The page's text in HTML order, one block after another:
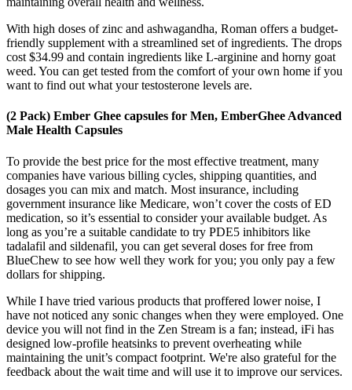
With high doses of zinc and ashwagandha, Roman offers a budget-
friendly supplement with a streamlined set of ingredients. The drops
cost $34.99 and contain ingredients like L-arginine and horny goat
weed. You can get tested from the comfort of your own home if you
want to find out what your testosterone levels are.
(2 Pack) Ember Ghee capsules for Men, EmberGhee Advanced
Male Health Capsules
To provide the best price for the most effective treatment, many
companies have various billing cycles, shipping quantities, and
dosages you can mix and match. Most insurance, including
government insurance like Medicare, won’t cover the costs of ED
medication, so it’s essential to consider your available budget. As
long as you’re a suitable candidate to try PDE5 inhibitors like
tadalafil and sildenafil, you can get several doses for free from
BlueChew to see how well they work for you; you only pay a few
dollars for shipping.
While I have tried various products that proffered lower noise, I
have not noticed any sonic changes when they were employed. One
device you will not find in the Zen Stream is a fan; instead, iFi has
designed low-profile heatsinks to prevent overheating while
maintaining the unit’s compact footprint. We're also grateful for the
feedback about the wait time and will use it to improve our services.